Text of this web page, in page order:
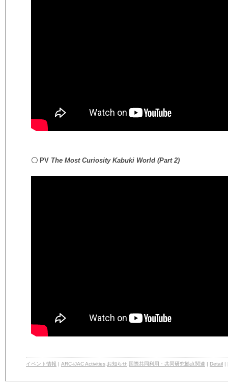
〇 PV The Most Curiosity Kabuki World (Part 2)
イベント情報 | ARC-iJAC Activities お知らせ 国際共同利用・共同研究拠点関連 | Detail |